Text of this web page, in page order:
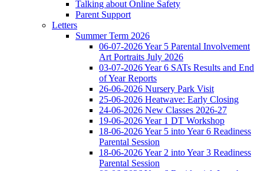
Talking about Online Safety
Parent Support
Letters
Summer Term 2026
06-07-2026 Year 5 Parental Involvement
Art Portraits July 2026
03-07-2026 Year 6 SATs Results and End
of Year Reports
26-06-2026 Nursery Park Visit
25-06-2026 Heatwave: Early Closing
24-06-2026 New Classes 2026-27
19-06-2026 Year 1 DT Workshop
18-06-2026 Year 5 into Year 6 Readiness
Parental Session
18-06-2026 Year 2 into Year 3 Readiness
Parental Session